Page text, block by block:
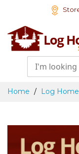
Content
Home Log